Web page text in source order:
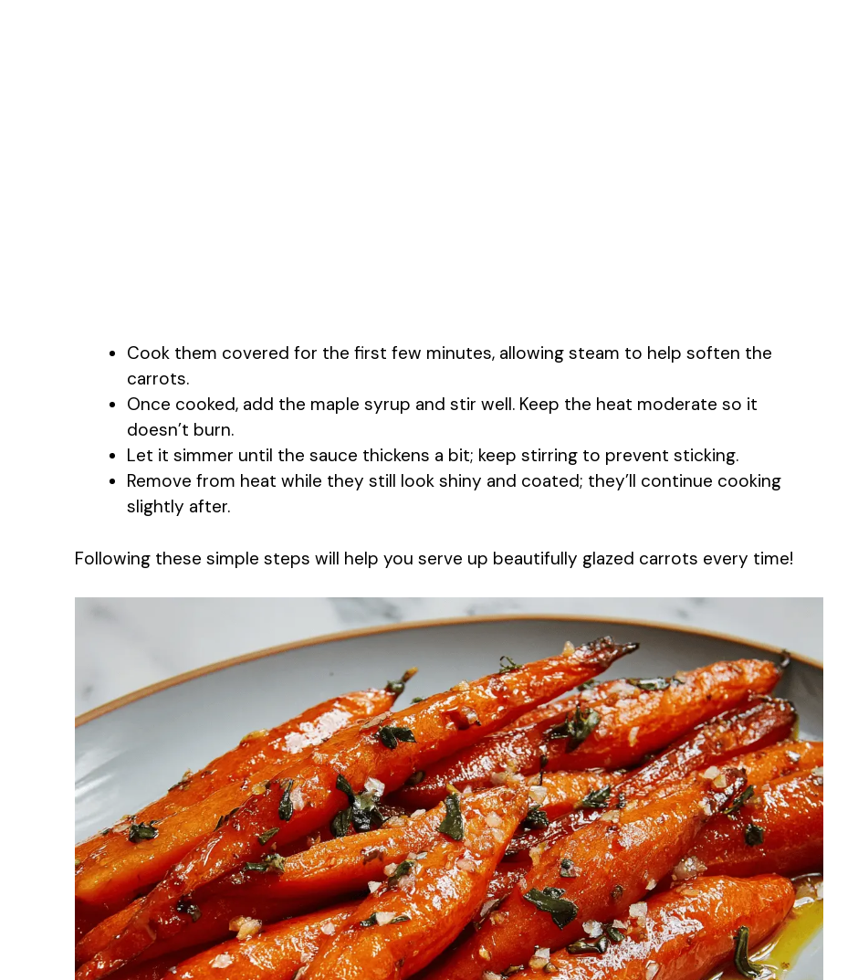
Cook them covered for the first few minutes, allowing steam to help soften the
carrots.
Once cooked, add the maple syrup and stir well. Keep the heat moderate so it
doesn’t burn.
Let it simmer until the sauce thickens a bit; keep stirring to prevent sticking.
Remove from heat while they still look shiny and coated; they’ll continue cooking
slightly after.
Following these simple steps will help you serve up beautifully glazed carrots every time!